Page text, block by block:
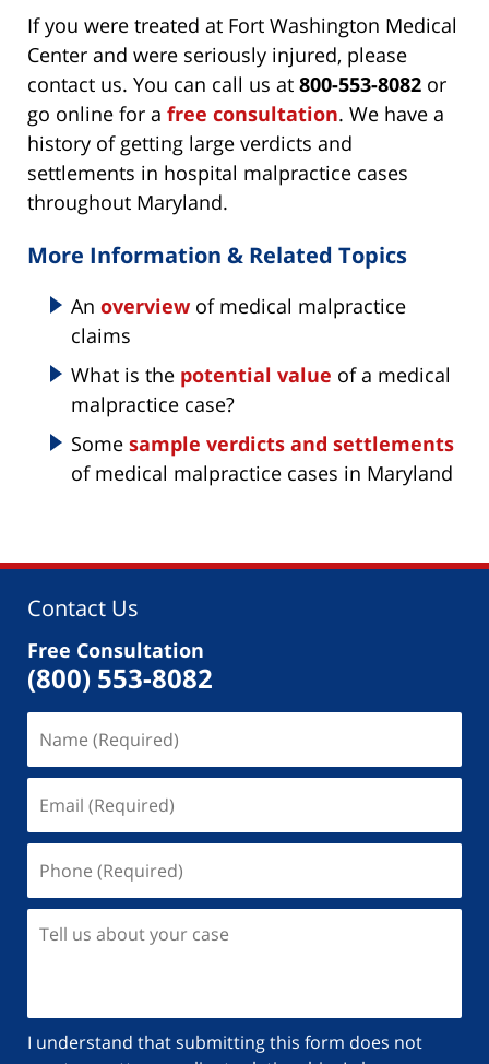
If you were treated at Fort Washington Medical
Center and were seriously injured, please
contact us. You can call us at 800-553-8082 or
go online for a free consultation. We have a
history of getting large verdicts and
settlements in hospital malpractice cases
throughout Maryland.
More Information & Related Topics
An overview of medical malpractice
claims
What is the potential value of a medical
malpractice case?
Some sample verdicts and settlements
of medical malpractice cases in Maryland
Contact Us
Free Consultation
(800) 553-8082
I understand that submitting this form does not